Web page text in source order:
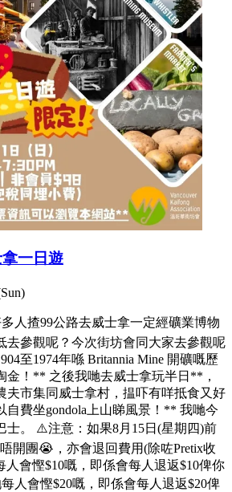
一日遊
多人揸99公路去威士拿一定經礦業博物
去參觀呢？今次街坊會同大家去參觀呢
至1974年喺 Britannia Mine 開礦嘅歷
金！** 之後我哋去威士拿玩半日**，
夫市集同威士拿村，揾吓有咩抵食又好
自費坐gondola上山睇風景！** 我哋今
士。 ⚠️注意：如果8月15日(星期四)前
開團😭，亦會退回費用(除咗Pretix收
人會慳$10嘅，即係會每人退返$10俾你
人會慳$20嘅，即係會每人退返$20俾